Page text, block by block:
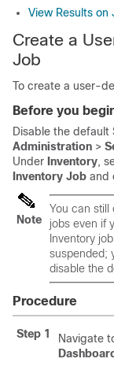
View Results on
Create a
Job
To create a user-
Before you
Disable the
Administration >
Under Inventory,
Inventory Job and
Note
You can
jobs even if
Inventory
suspended;
disable the
Procedure
Step 1 Navigate
Dashboard